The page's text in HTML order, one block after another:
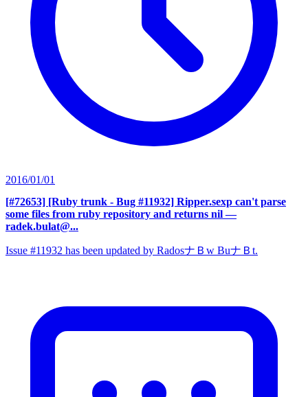
2016/01/01
[#72653] [Ruby trunk - Bug #11932] Ripper.sexp can't parse
some files from ruby repository and returns nil —
radek.bulat@...
Issue #11932 has been updated by RadosナＢw BuナＢt.